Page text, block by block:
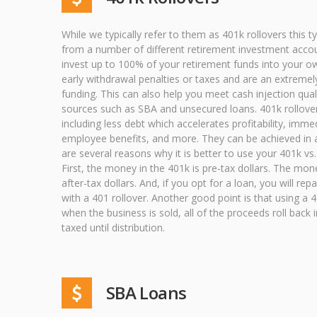
While we typically refer to them as 401k rollovers this
from a number of different retirement investment
invest up to 100% of your retirement funds into your
early withdrawal penalties or taxes and are an
funding. This can also help you meet cash injection
sources such as SBA and unsecured loans. 401k
including less debt which accelerates profitability,
employee benefits, and more. They can be achieved
are several reasons why it is better to use your 401k
First, the money in the 401k is pre-tax dollars. The
after-tax dollars. And, if you opt for a loan, you will
with a 401 rollover. Another good point is that using a
when the business is sold, all of the proceeds roll
taxed until distribution.
SBA Loans